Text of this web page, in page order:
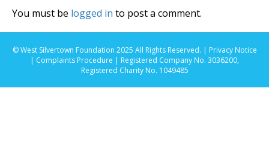
You must be logged in to post a comment.
© West Silvertown Foundation 2025 All Rights Reserved. | Privacy Notice
| Complaints Procedure | Registered Company No. 3036200,
Registered Charity No. 1049485